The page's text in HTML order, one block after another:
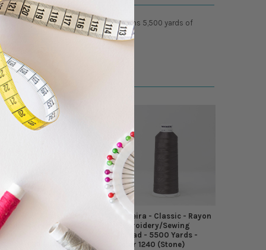
glossy luster. Each cone contains 5,500 yards of
Madeira - Classic - Rayon
Embroidery/Sewing
Thread - 5500 Yards -
Color 1232 (Lavender)
Madeira - Classic - Rayon
Embroidery/Sewing
Thread - 5500 Yards -
Color 1240 (Stone)